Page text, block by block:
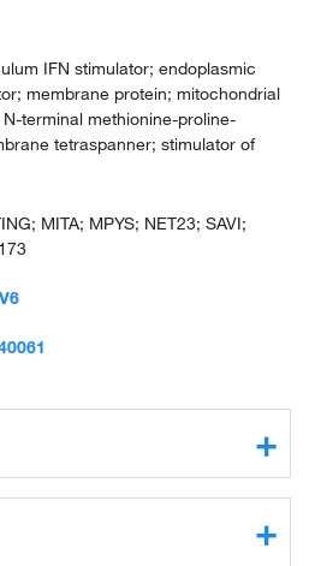
IFN stimulator; endoplasmic
membrane protein; mitochondrial
terminal methionine-proline-
tetraspanner; stimulator of
interferon response cGAMP
deltaC; STING-deltaN; tm173;
protein 173;
MITA; MPYS; NET23; SAVI;
activity